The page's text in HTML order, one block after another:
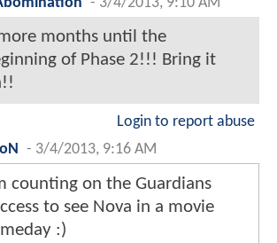
months until the
of Phase 2!!! Bring it
Login to report abuse
- 3/4/2013, 9:16 AM
counting on the Guardians
to see Nova in a movie
:)